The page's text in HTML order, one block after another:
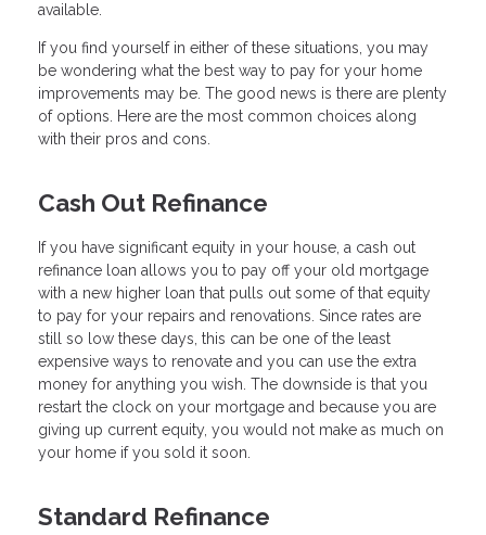
available.
If you find yourself in either of these situations, you may
be wondering what the best way to pay for your home
improvements may be. The good news is there are plenty
of options. Here are the most common choices along
with their pros and cons.
Cash Out Refinance
If you have significant equity in your house, a cash out
refinance loan allows you to pay off your old mortgage
with a new higher loan that pulls out some of that equity
to pay for your repairs and renovations. Since rates are
still so low these days, this can be one of the least
expensive ways to renovate and you can use the extra
money for anything you wish. The downside is that you
restart the clock on your mortgage and because you are
giving up current equity, you would not make as much on
your home if you sold it soon.
Standard Refinance